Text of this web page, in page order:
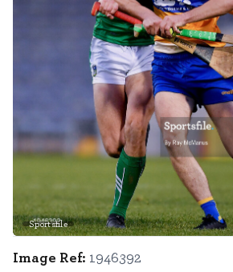
Sportsfile
Image Ref: 1946392